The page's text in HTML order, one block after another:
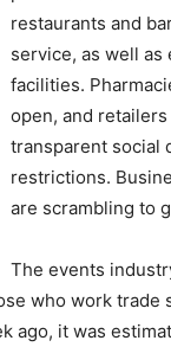
restaurants and
service, as well
facilities.
open, and
transparent social
restrictions.
are scrambling to
The events
who work trade
ago, it was